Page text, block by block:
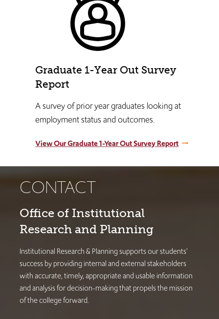
Graduate 1-Year Out Survey
Report
A survey of prior year graduates looking at
employment status and outcomes.
View Our Graduate 1-Year Out Survey Report
CONTACT
Office of Institutional
Research and Planning
Institutional Research & Planning supports our students’
success by providing internal and external stakeholders
with accurate, timely, appropriate and usable information
and analysis for decision-making that propels the mission
of the college forward.